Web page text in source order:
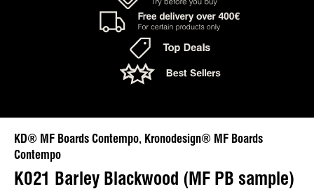
KD® MF Boards Contempo, Kronodesign® MF Boards
Contempo
K021 Barley Blackwood (MF PB sample)